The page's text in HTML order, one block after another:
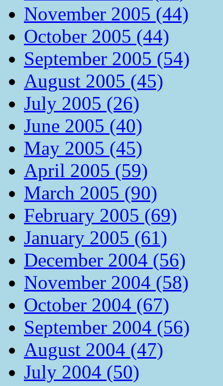
November 2005 (44)
October 2005 (44)
September 2005 (54)
August 2005 (45)
July 2005 (26)
June 2005 (40)
May 2005 (45)
April 2005 (59)
March 2005 (90)
February 2005 (69)
January 2005 (61)
December 2004 (56)
November 2004 (58)
October 2004 (67)
September 2004 (56)
August 2004 (47)
July 2004 (50)